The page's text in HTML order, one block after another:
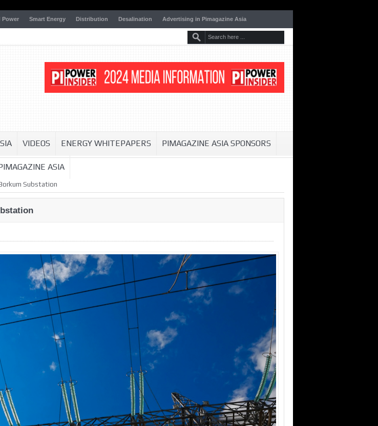
Power Smart Energy Distribution Desalination Advertising in Pimagazine Asia
VIDEOS ENERGY WHITEPAPERS PIMAGAZINE ASIA SPONSORS
ASIA
Substation